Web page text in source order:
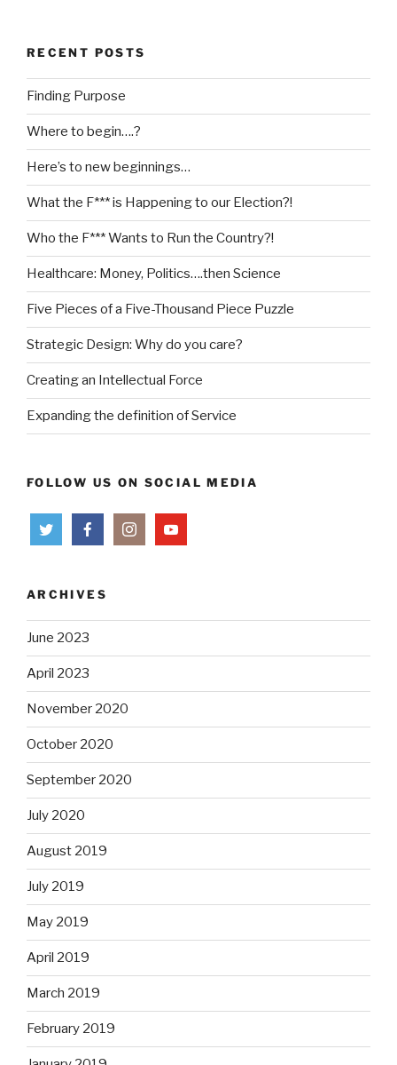
RECENT POSTS
Finding Purpose
Where to begin….?
Here’s to new beginnings…
What the F*** is Happening to our Election?!
Who the F*** Wants to Run the Country?!
Healthcare: Money, Politics….then Science
Five Pieces of a Five-Thousand Piece Puzzle
Strategic Design: Why do you care?
Creating an Intellectual Force
Expanding the definition of Service
FOLLOW US ON SOCIAL MEDIA
ARCHIVES
June 2023
April 2023
November 2020
October 2020
September 2020
July 2020
August 2019
July 2019
May 2019
April 2019
March 2019
February 2019